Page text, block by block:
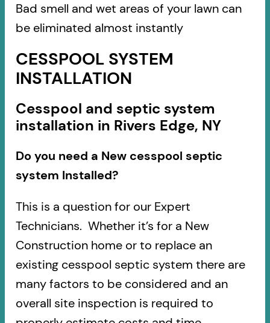
Bad smell and wet areas of your lawn can
be eliminated almost instantly
CESSPOOL SYSTEM
INSTALLATION
Cesspool and septic system
installation in Rivers Edge, NY
Do you need a New cesspool septic
system Installed?
This is a question for our Expert
Technicians. Whether it’s for a New
Construction home or to replace an
existing cesspool septic system there are
many factors to be considered and an
overall site inspection is required to